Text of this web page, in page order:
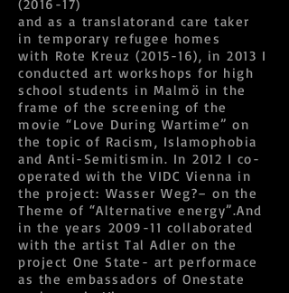
(2016-17)
and as a translatorand care taker
in temporary refugee homes
with Rote Kreuz (2015-16), in 2013 I
conducted art workshops for high
school students in Malmö in the
frame of the screening of the
movie “Love During Wartime” on
the topic of Racism, Islamophobia
and Anti-Semitismin. In 2012 I co-
operated with the VIDC Vienna in
the project: Wasser Weg?– on the
Theme of “Alternative energy”.And
in the years 2009-11 collaborated
with the artist Tal Adler on the
project One State- art performace
as the embassadors of Onestate